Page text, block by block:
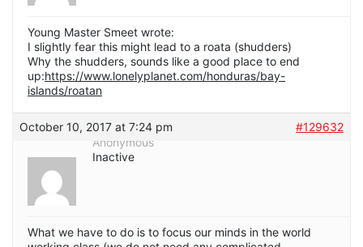
Young Master Smeet wrote:
I slightly fear this might lead to a roata (shudders)
Why the shudders, sounds like a good place to end
up:https://www.lonelyplanet.com/honduras/bay-
islands/roatan
October 10, 2017 at 7:24 pm
#129632
Anonymous
Inactive
What we have to do is to focus our minds in the world